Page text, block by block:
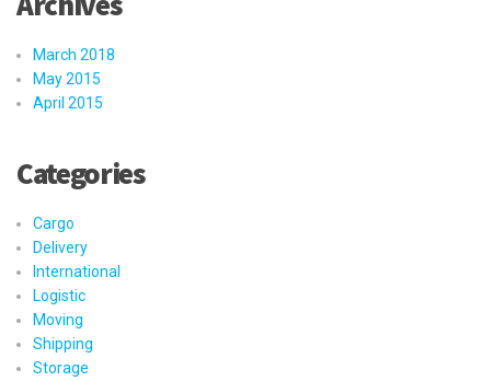
March 2018
May 2015
April 2015
Categories
Cargo
Delivery
International
Logistic
Moving
Shipping
Storage